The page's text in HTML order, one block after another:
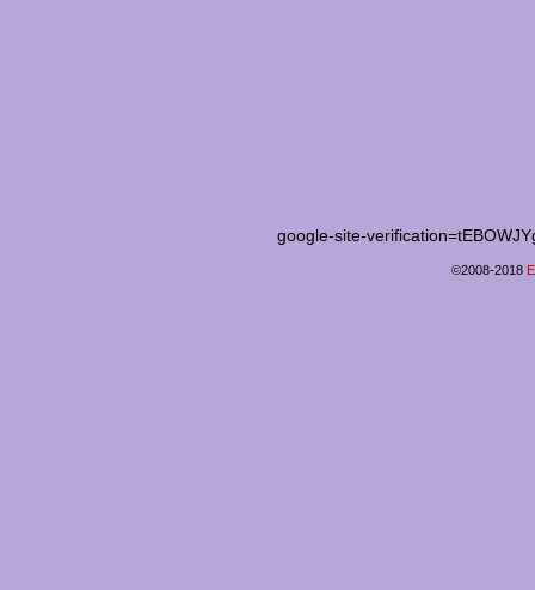
google-site-
©2008-2018